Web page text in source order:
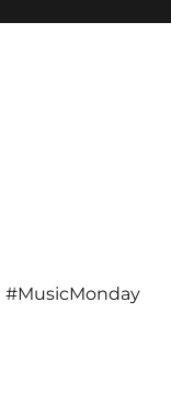
#MusicMonday